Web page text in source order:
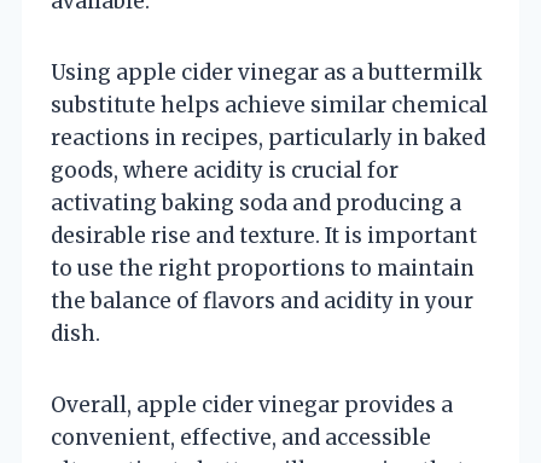
Using apple cider vinegar as a buttermilk
substitute helps achieve similar chemical
reactions in recipes, particularly in baked
goods, where acidity is crucial for
activating baking soda and producing a
desirable rise and texture. It is important
to use the right proportions to maintain
the balance of flavors and acidity in your
dish.
Overall, apple cider vinegar provides a
convenient, effective, and accessible